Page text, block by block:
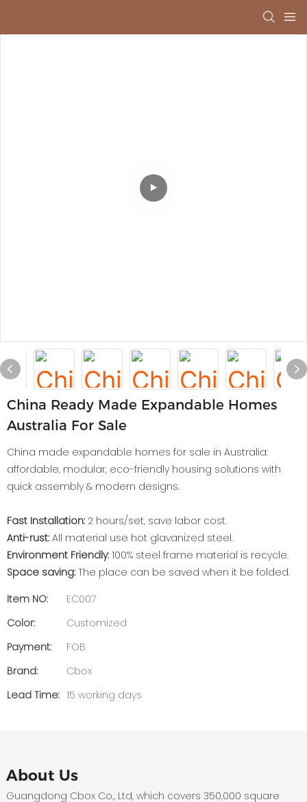
China Ready Made Expandable Homes
Australia For Sale
China made expandable homes for sale in Australia:
affordable, modular, eco-friendly housing solutions with
quick assembly & modern designs.
Fast Installation: 2 hours/set, save labor cost.
Anti-rust: All material use hot glavanized steel.
Environment Friendly: 100% steel frame material is recycle.
Space saving: The place can be saved when it be folded.
Item NO:
EC007
Color:
Customized
Payment:
FOB
Brand:
Cbox
Lead Time: 15 working days
About Us
Guangdong Cbox Co., Ltd, which covers 350,000 square